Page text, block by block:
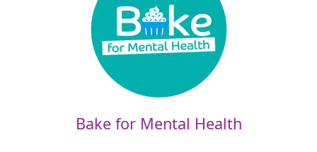
Bake for Mental Health